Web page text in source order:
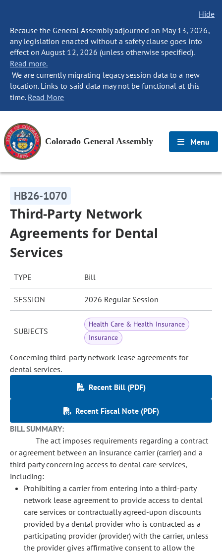
Hide
Because the General Assembly adjourned on May 13, 2026,
any legislation enacted without a safety clause goes into
effect on August 12, 2026 (unless otherwise specified).
Read more.
We are currently migrating legacy session data to a new
location. Links to said data may not be functional at this
time. Read More
Colorado General Assembly Menu
HB26-1070
Third-Party Network
Agreements for Dental
Services
TYPE Bill
SESSION 2026 Regular Session
SUBJECTS
Health Care & Health Insurance
Insurance
Concerning third-party network lease agreements for
dental services.
Recent Bill (PDF)
Recent Fiscal Note (PDF)
BILL SUMMARY:
The act imposes requirements regarding a contract
or agreement between an insurance carrier (carrier) and a
third party concerning access to dental care services,
including:
Prohibiting a carrier from entering into a third-party
network lease agreement to provide access to dental
care services or contractually agreed-upon discounts
provided by a dental provider who is contracted as a
participating provider (provider) with the carrier, unless
the provider gives affirmative consent to allow the